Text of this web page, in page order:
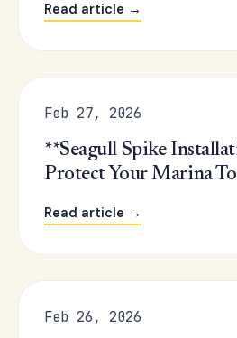
Read article →
Feb 27, 2026
**Seagull Spike
Protect Your Marina
Read article →
Feb 26, 2026